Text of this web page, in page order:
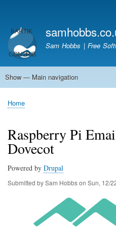
account
menu
Sam Hobbs | Free
Main
Show — Main navigation
Home
Kodi server
Raspberry Pi Email Server
Tutorials
About This Site
Get In Touch
Breadcrumb
Home
Raspberry Pi
Dovecot
Powered by Drupal
Submitted bySam Hobbson Sun, 12/